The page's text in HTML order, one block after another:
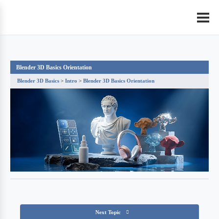
Blender 3D Basics Orientation
Blender 3D Basics Intro Blender 3D Basics Orientation
Next Topic